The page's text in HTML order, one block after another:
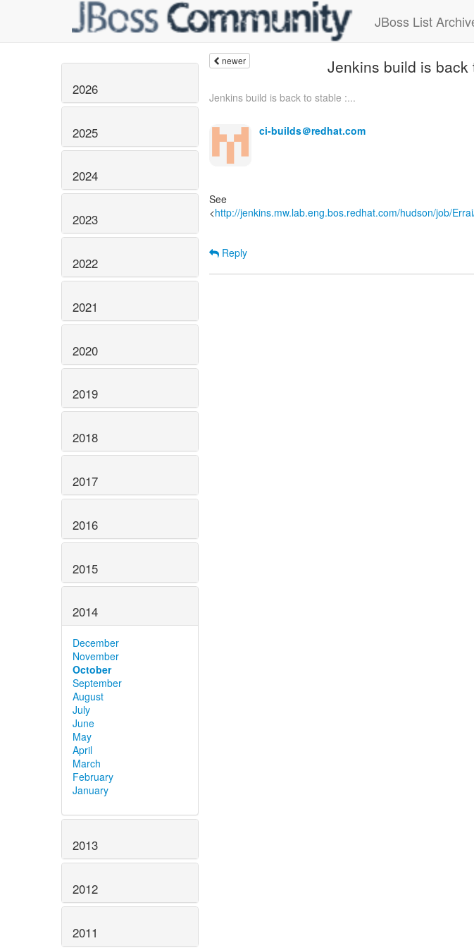
JBoss List
2026
2025
2024
2023
2022
2021
2020
2019
2018
2017
2016
2015
2014
December
November
October
September
August
July
June
May
April
March
February
January
2013
2012
2011
newer Jenkins build is
Jenkins build is back to stable :...
ci-builds＠redhat.com
See
<http://jenkins.mw.lab.eng.bos.redhat.com/hudson/job/
Reply